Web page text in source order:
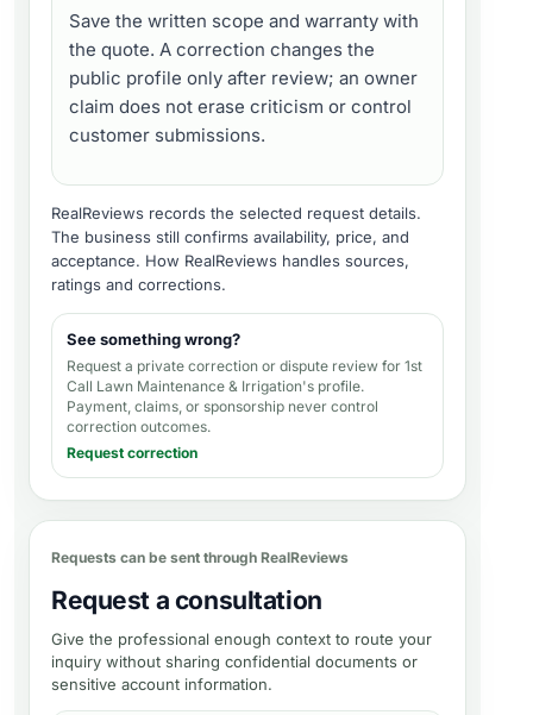
Save the written scope and warranty with
the quote. A correction changes the
public profile only after review; an owner
claim does not erase criticism or control
customer submissions.
RealReviews records the selected request details.
The business still confirms availability, price, and
acceptance. How RealReviews handles sources,
ratings and corrections.
See something wrong?
Request a private correction or dispute review for 1st
Call Lawn Maintenance & Irrigation's profile.
Payment, claims, or sponsorship never control
correction outcomes.
Request correction
Requests can be sent through RealReviews
Request a consultation
Give the professional enough context to route your
inquiry without sharing confidential documents or
sensitive account information.